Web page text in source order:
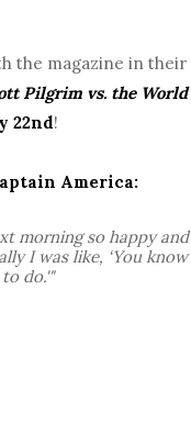
the magazine in their
Pilgrim vs. the World
22nd!
America:
morning so happy and
I was like, ‘You know
do.'"